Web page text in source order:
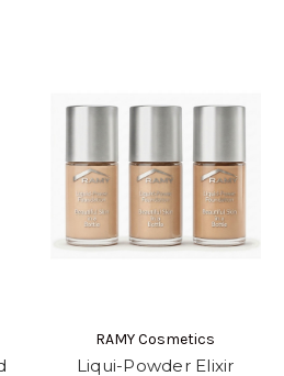
RAMY Cosmetics
Liqui-Powder Elixir